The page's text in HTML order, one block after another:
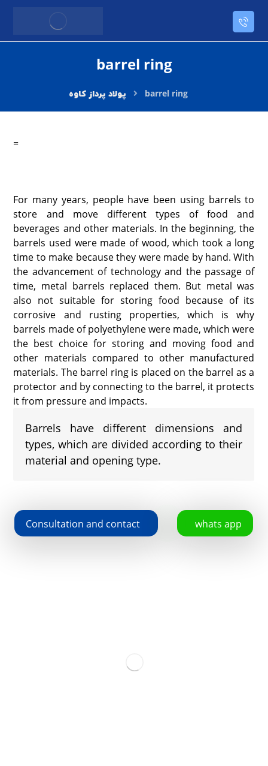
barrel ring
barrel ring
=
For many years, people have been using barrels to
store and move different types of food and
beverages and other materials. In the beginning, the
barrels used were made of wood, which took a long
time to make because they were made by hand. With
the advancement of technology and the passage of
time, metal barrels replaced them. But metal was
also not suitable for storing food because of its
corrosive and rusting properties, which is why
barrels made of polyethylene were made, which were
the best choice for storing and moving food and
other materials compared to other manufactured
materials. The barrel ring is placed on the barrel as a
protector and by connecting to the barrel, it protects
it from pressure and impacts.
Barrels have different dimensions and
types, which are divided according to their
material and opening type.
Consultation and contact whats app